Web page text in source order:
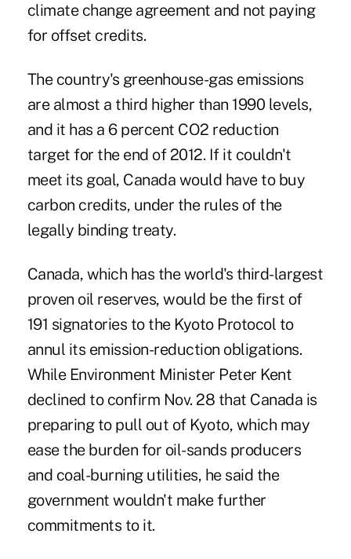
climate change agreement and not paying
for offset credits.
The country's greenhouse-gas emissions
are almost a third higher than 1990 levels,
and it has a 6 percent CO2 reduction
target for the end of 2012. If it couldn't
meet its goal, Canada would have to buy
carbon credits, under the rules of the
legally binding treaty.
Canada, which has the world's third-largest
proven oil reserves, would be the first of
191 signatories to the Kyoto Protocol to
annul its emission-reduction obligations.
While Environment Minister Peter Kent
declined to confirm Nov. 28 that Canada is
preparing to pull out of Kyoto, which may
ease the burden for oil-sands producers
and coal-burning utilities, he said the
government wouldn't make further
commitments to it.